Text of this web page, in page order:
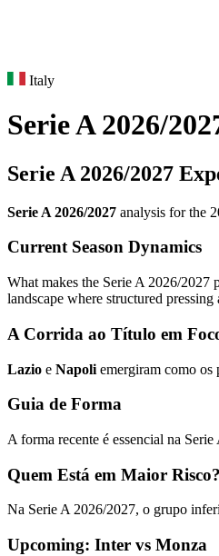
Italy
Serie A 2026/
Serie A 2026/2027
Serie A 2026/2027 analysis for the
Current Season Dynamics
What makes the Serie A 2026/2027
landscape where structured
A Corrida ao Título em
Lazio e Napoli emergiram como
Guia de Forma
A forma recente é essencial na
Quem Está em Maior Risco?
Na Serie A 2026/2027, o grupo
Upcoming: Inter vs Monza